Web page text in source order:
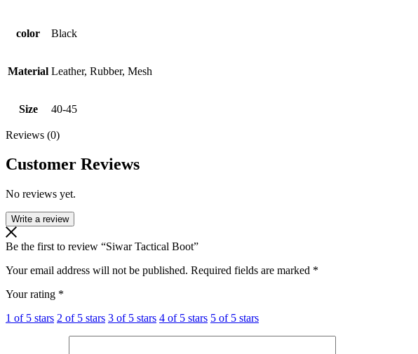
color Black
Material Leather, Rubber, Mesh
Size 40-45
Reviews (0)
Customer Reviews
No reviews yet.
Write a review
Be the first to review “Siwar Tactical Boot”
Your email address will not be published. Required fields are marked *
Your rating *
1 of 5 stars 2 of 5 stars 3 of 5 stars 4 of 5 stars 5 of 5 stars